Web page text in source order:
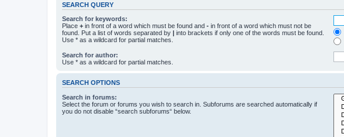
SEARCH QUERY
Search for keywords:
Place + in front of a word which must be found and - in front of a word which must not be
found. Put a list of words separated by | into brackets if only one of the words must be found.
Use * as a wildcard for partial matches.
Search for author:
Use * as a wildcard for partial matches.
SEARCH OPTIONS
Search in forums:
Select the forum or forums you wish to search in. Subforums are searched automatically if
you do not disable “search subforums“ below.